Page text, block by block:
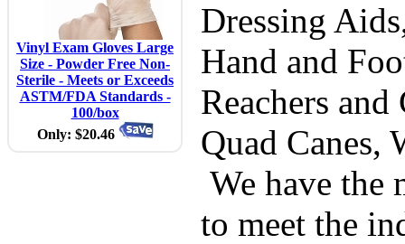
Vinyl Exam Gloves Large
Size - Powder Free Non-
Sterile - Meets or Exceeds
ASTM/FDA Standards -
100/box
Only: $20.46
Dressing
Hand and
Reachers
Quad Canes,
We have the
to meet the